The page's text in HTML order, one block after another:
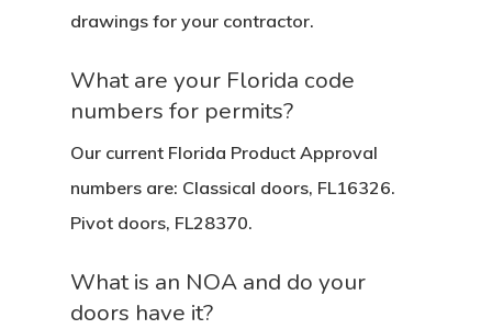
drawings for your contractor.
What are your Florida code
numbers for permits?
Our current Florida Product Approval
numbers are: Classical doors, FL16326.
Pivot doors, FL28370.
What is an NOA and do your
doors have it?